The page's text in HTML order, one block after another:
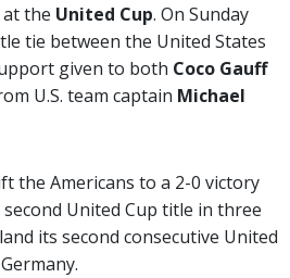
the United Cup. On Sunday
tie between the United States
given to both Coco Gauff
U.S. team captain Michael
the Americans to a 2-0 victory
United Cup title in three
its second consecutive United